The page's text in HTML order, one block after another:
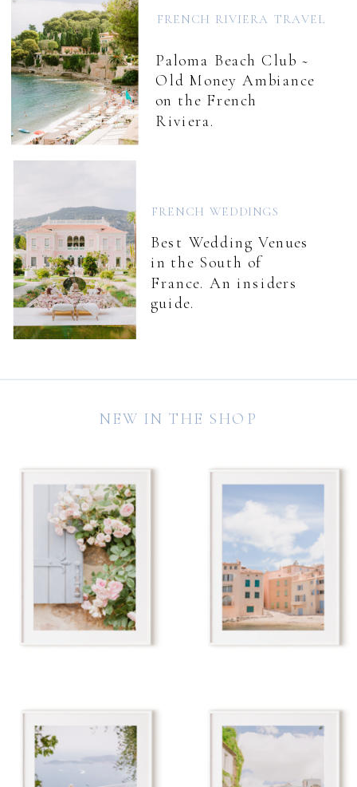
Paloma Beach Club ~
Old Money Ambiance
on the French
Riviera.
Best Wedding Venues
in the South of
France. An insiders
guide.
FRENCH RIVIERA TRAVEL
FRENCH WEDDINGS
NEW IN THE SHOP